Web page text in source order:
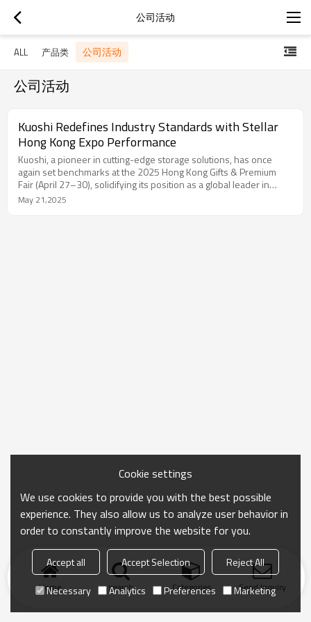
公司活动
ALL 产品类 公司活动
公司活动
Kuoshi Redefines Industry Standards with Stellar
Hong Kong Expo Performance
Kuoshi, a pioneer in cutting-edge storage solutions, has once
again set benchmarks at the 2025 Hong Kong Gifts & Premium
Fair (April 27–30), solidifying its position as a global leader in
functional design. The event, a nexus for innovation and global
trade, facilitated Kuoshi’s entry into 15 new international markets,
May 21,2025
Home search Categories Send Inquiry
Cookie settings
We use cookies to provide you with the best possible
experience. They also allow us to analyze user behavior in
order to constantly improve the website for you.
Accept all Accept Selection
Reject All
Necessary
Analytics Preferences Marketing